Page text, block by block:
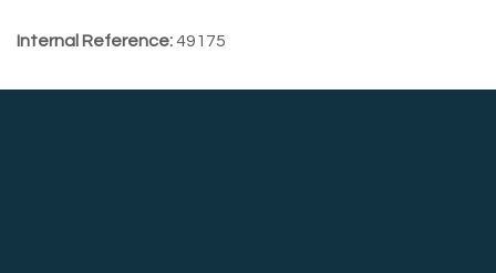
Internal Reference:49175